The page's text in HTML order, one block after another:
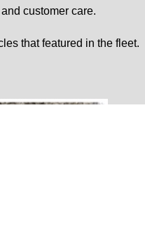
customer care.
that featured in the fleet.